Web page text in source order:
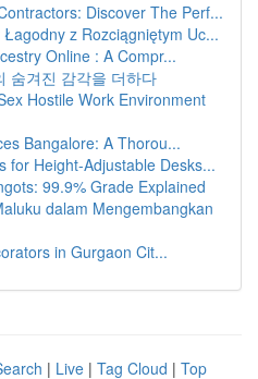
Discover The Perf...
Łagodny z Rozciągniętym Uc...
Online : A Compr...
숨겨진 감각을 더하다
Hostile Work Environment
Bangalore: A Thorou...
for Height-Adjustable Desks...
99.9% Grade Explained
dalam Mengembangkan
in Gurgaon Cit...
| Live | Tag Cloud | Top